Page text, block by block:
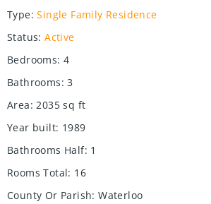
Type: Single Family Residence
Status: Active
Bedrooms: 4
Bathrooms: 3
Area: 2035 sq ft
Year built: 1989
Bathrooms Half: 1
Rooms Total: 16
County Or Parish: Waterloo